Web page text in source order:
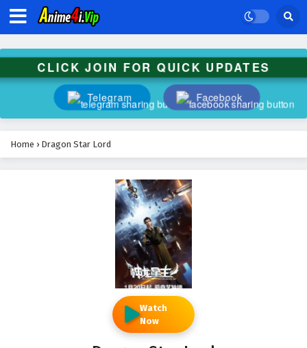
CLICK JOIN FOR QUICK UPDATES
Telegram Facebook
Home › Dragon Star Lord
Watch
Now